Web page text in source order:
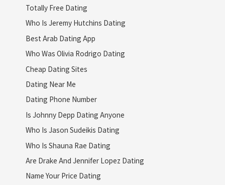
Totally Free Dating
Who Is Jeremy Hutchins Dating
Best Arab Dating App
Who Was Olivia Rodrigo Dating
Cheap Dating Sites
Dating Near Me
Dating Phone Number
Is Johnny Depp Dating Anyone
Who Is Jason Sudeikis Dating
Who Is Shauna Rae Dating
Are Drake And Jennifer Lopez Dating
Name Your Price Dating